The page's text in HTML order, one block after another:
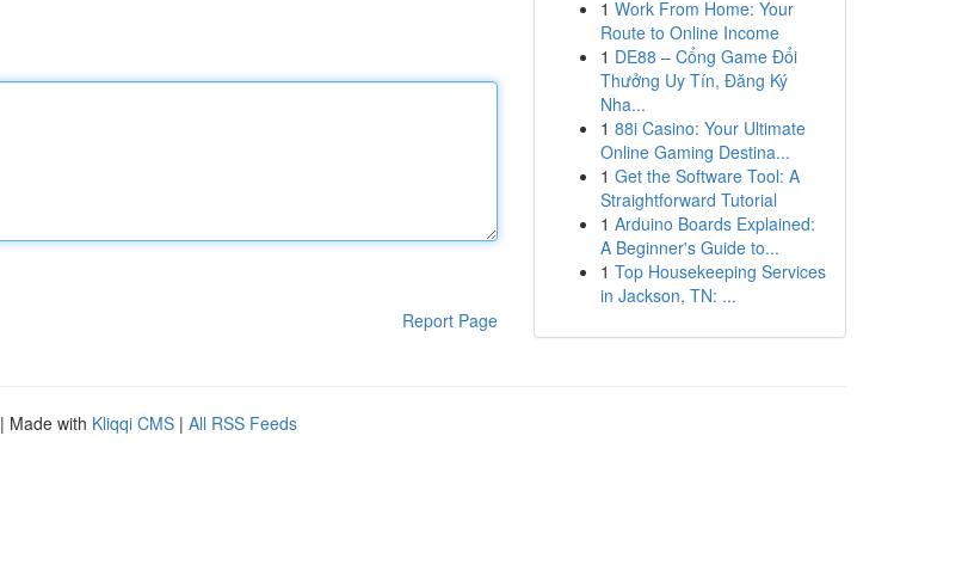
Report Page
1 Work From Home: Your
Route to Online Income
1 DE88 – Cổng Game Đổi
Thưởng Uy Tín, Đăng Ký
Nha...
1 88i Casino: Your Ultimate
Online Gaming Destina...
1 Get the Software Tool: A
Straightforward Tutorial
1 Arduino Boards Explained:
A Beginner's Guide to...
1 Top Housekeeping Services
in Jackson, TN: ...
| Made with Kliqqi CMS | All RSS Feeds